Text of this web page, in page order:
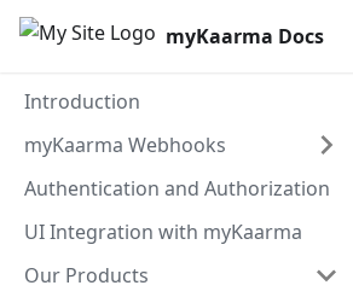
myKaarma Docs
Introduction
myKaarma Webhooks
Authentication and Authorization
UI Integration with myKaarma
Our Products